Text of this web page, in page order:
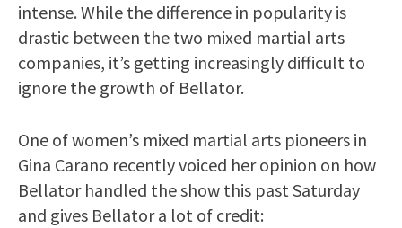
intense. While the difference in popularity is
drastic between the two mixed martial arts
companies, it’s getting increasingly difficult to
ignore the growth of Bellator.
One of women’s mixed martial arts pioneers in
Gina Carano recently voiced her opinion on how
Bellator handled the show this past Saturday
and gives Bellator a lot of credit: